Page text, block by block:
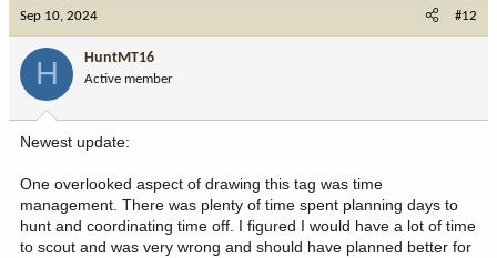
Lots of food options, and lots of prepacked food to pick from but
its so expensive too.
I tend to stick to tried and true. Pre-cooked bacon, salami, tortillas,
cheese, nuts, jerky, dried fruit/gorp, snickers, peanut butter,
homemade macaroons (you can make 2 dozen for the price of 2
heathers choice packaroons, btw) etc. Usually a protien bar per
premade meal or the like for dinner and a good breakfast. My food
is 1.25lbs a day or less.
I've got my kit dialed in, and bring some some superfluous stuff as
t
:
Sep 10, 2024 #12
H HuntMT16
Active member
Newest update:
One overlooked aspect of drawing this tag was time
management. There was plenty of time spent planning days to
hunt and coordinating time off. I figured I would have a lot of time
to scout and was very wrong and should have planned better for